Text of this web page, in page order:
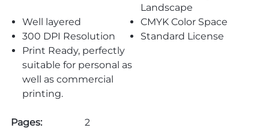
Landscape
Well layered
CMYK Color Space
300 DPI Resolution
Standard License
Print Ready, perfectly
suitable for personal as
well as commercial
printing.
Pages:
2